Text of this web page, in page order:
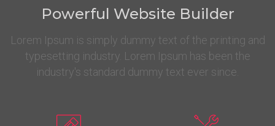
Powerful Website Builder
Lorem Ipsum is simply dummy text of the printing and
typesetting industry. Lorem Ipsum has been the
industry's standard dummy text ever since.